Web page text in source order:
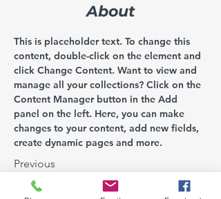
About
This is placeholder text. To change this
content, double-click on the element and
click Change Content. Want to view and
manage all your collections? Click on the
Content Manager button in the Add
panel on the left. Here, you can make
changes to your content, add new fields,
create dynamic pages and more.
Previous